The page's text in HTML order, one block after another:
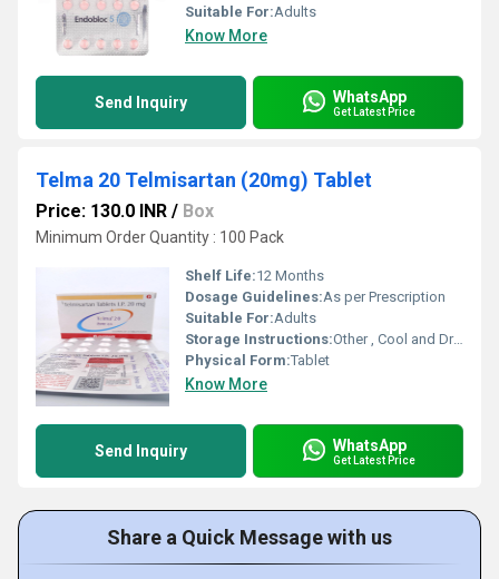
Suitable For:Adults
Know More
Send Inquiry WhatsApp
Get Latest Price
Telma 20 Telmisartan (20mg) Tablet
Price: 130.0 INR / Box
Minimum Order Quantity : 100 Pack
Shelf Life:12 Months
Dosage Guidelines:As per Prescription
Suitable For:Adults
Storage Instructions:Other , Cool and Dry Place
Physical Form:Tablet
Know More
Send Inquiry WhatsApp
Get Latest Price
Share a Quick Message with us